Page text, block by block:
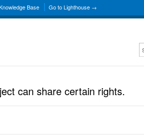
Base Go to Lighthouse →
can share certain rights.